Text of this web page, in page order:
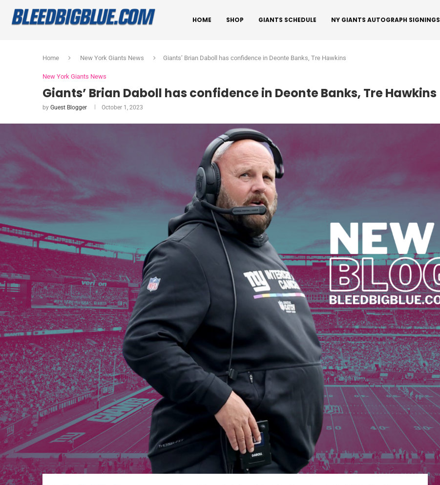
HOME SHOP GIANTS SCHEDULE NY GIANTS AUTOGRAPH SIGNINGS
Home New York Giants News Giants’ Brian Daboll has confidence in Deonte Banks, Tre Hawkins
New York Giants News
Giants’ Brian Daboll has confidence in Deonte Banks, Tre Hawkins
by Guest Blogger October 1, 2023